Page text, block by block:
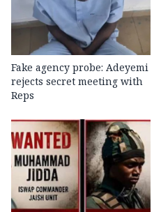
Fake agency probe: Adeyemi
rejects secret meeting with
Reps